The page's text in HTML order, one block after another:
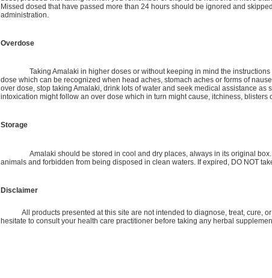
Missed dosed that have passed more than 24 hours should be ignored and
administration.
Overdose
Taking Amalaki in higher doses or without keeping in mind the
dose which can be recognized when head aches, stomach aches or forms of
over dose, stop taking Amalaki, drink lots of water and seek medical assistance as
intoxication might follow an over dose which in turn might cause, itchiness, blisters
Storage
Amalaki should be stored in cool and dry places, always in its original
animals and forbidden from being disposed in clean waters. If expired, DO NOT
Disclaimer
All products presented at this site are not intended to diagnose, treat, cure, or
hesitate to consult your health care practitioner before taking any herbal